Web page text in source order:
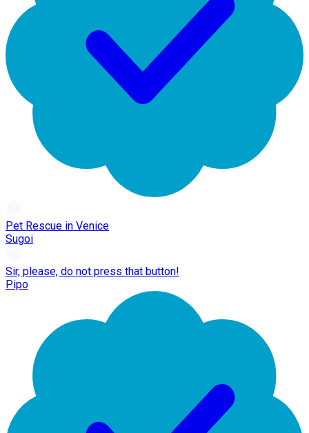
Pet Rescue in Venice
Sugoi
Sir, please, do not press that button!
Pipo